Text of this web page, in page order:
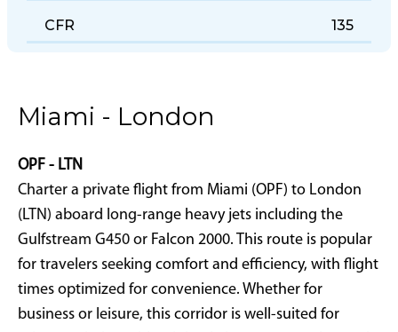
CFR 135
Miami - London
OPF - LTN
Charter a private flight from Miami (OPF) to London
(LTN) aboard long-range heavy jets including the
Gulfstream G450 or Falcon 2000. This route is popular
for travelers seeking comfort and efficiency, with flight
times optimized for convenience. Whether for
business or leisure, this corridor is well-suited for